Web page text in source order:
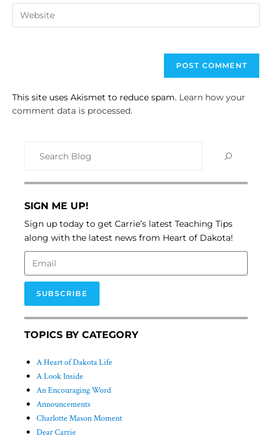
This site uses Akismet to reduce spam. Learn how your
comment data is processed.
SIGN ME UP!
Sign up today to get Carrie’s latest Teaching Tips
along with the latest news from Heart of Dakota!
SUBSCRIBE
TOPICS BY CATEGORY
A Heart of Dakota Life
A Look Inside
An Encouraging Word
Announcements
Charlotte Mason Moment
Dear Carrie